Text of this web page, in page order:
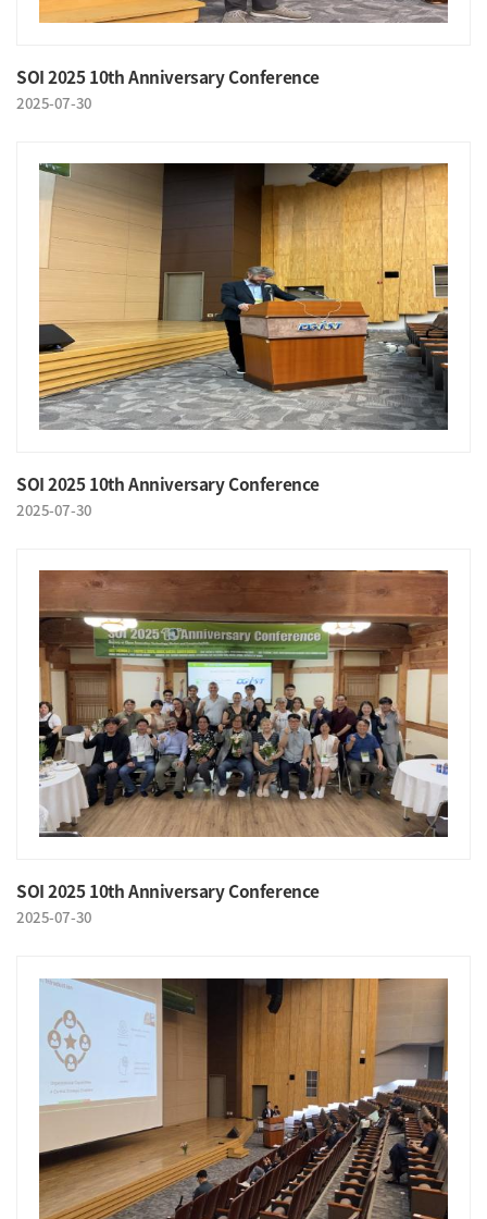
SOI 2025 10th Anniversary Conference
2025-07-30
SOI 2025 10th Anniversary Conference
2025-07-30
SOI 2025 10th Anniversary Conference
2025-07-30